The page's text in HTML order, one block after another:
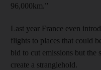
96,000km.”
Last year France even
flights to places that could
bid to cut emissions but the
create a stranglehold.